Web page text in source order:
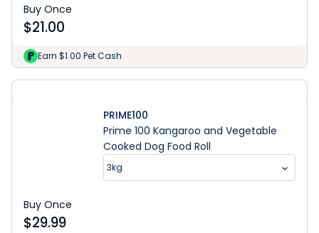
Buy Once
$21.00
Earn $1.00 Pet Cash
PRIME100
Prime 100 Kangaroo and Vegetable
Cooked Dog Food Roll
3kg
Buy Once
$29.99